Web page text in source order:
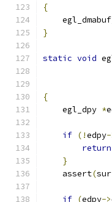
{
}
static void
{
    egl_dpy
*
if (!edpy-
return
}
    assert
(
if (edpy->